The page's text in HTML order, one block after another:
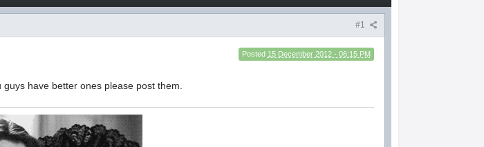
#1
Posted 15 December 2012 - 06:15 PM
have better ones please post them.